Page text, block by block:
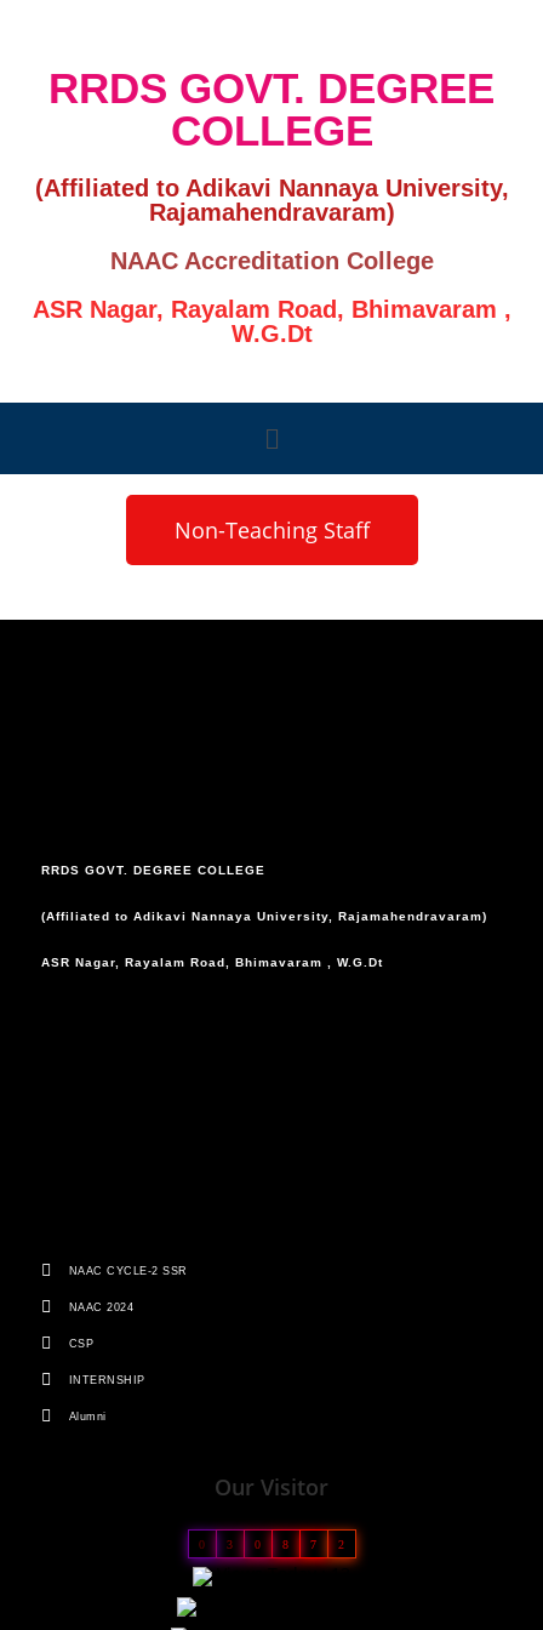
RRDS GOVT. DEGREE
COLLEGE
(Affiliated to Adikavi Nannaya University,
Rajamahendravaram)
NAAC Accreditation College
ASR Nagar, Rayalam Road, Bhimavaram ,
W.G.Dt
Non-Teaching Staff
RRDS GOVT. DEGREE COLLEGE
(Affiliated to Adikavi Nannaya University, Rajamahendravaram)
ASR Nagar, Rayalam Road, Bhimavaram , W.G.Dt
NAAC CYCLE-2 SSR
NAAC 2024
CSP
INTERNSHIP
Alumni
Our Visitor
0 3 0 8 7 2
Views Today : 13